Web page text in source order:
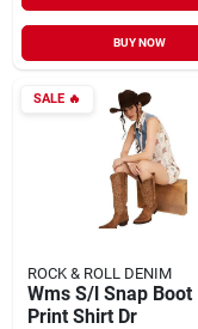
BUY NOW
SALE🔥
ROCK & ROLL DENIM
Wms S/l Snap Boot
Print Shirt Dr